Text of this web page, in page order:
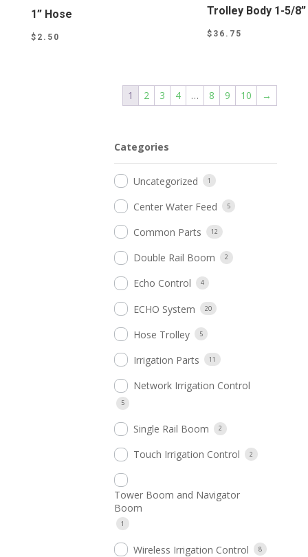
1” Hose
$ 2.50
Trolley Body 1-5/8”
$ 36.75
1 2 3 4 … 8 9 10 →
Categories
Uncategorized 1
Center Water Feed 5
Common Parts 12
Double Rail Boom 2
Echo Control 4
ECHO System 20
Hose Trolley 5
Irrigation Parts 11
Network Irrigation Control
5
Single Rail Boom 2
Touch Irrigation Control 2
Tower Boom and Navigator
Boom
1
Wireless Irrigation Control 8